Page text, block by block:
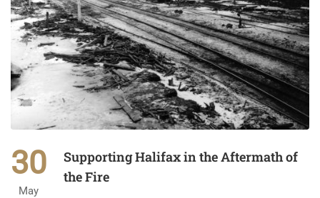
30
May
Supporting Halifax in the Aftermath of
the Fire